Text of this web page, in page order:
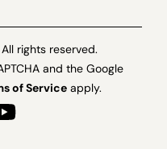
rights reserved.
and the Google
of Service apply.